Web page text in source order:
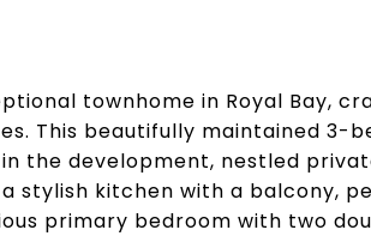
townhome in Royal Bay,
This beautifully maintained
the development, nestled
stylish kitchen with a balcony,
primary bedroom with two